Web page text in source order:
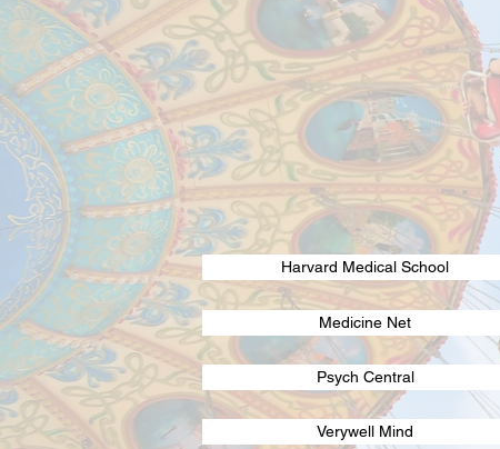
Harvard Medical School
Medicine Net
Psych Central
Verywell Mind